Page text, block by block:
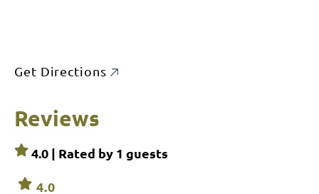
Get Directions
Reviews
4.0 | Rated by 1 guests
4.0